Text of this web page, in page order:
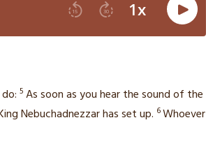
5 As soon as you hear the sound of the
Nebuchadnezzar has set up. 6Whoever